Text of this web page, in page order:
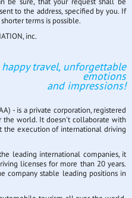
to the address, specified by you. If
terms is possible.
inc.
travel, unforgettable
emotions
and impressions!
- is a private corporation, registered
the world. It doesn't collaborate with
the execution of international driving
leading international companies, it
licenses for more than 20 years.
company stable leading positions in